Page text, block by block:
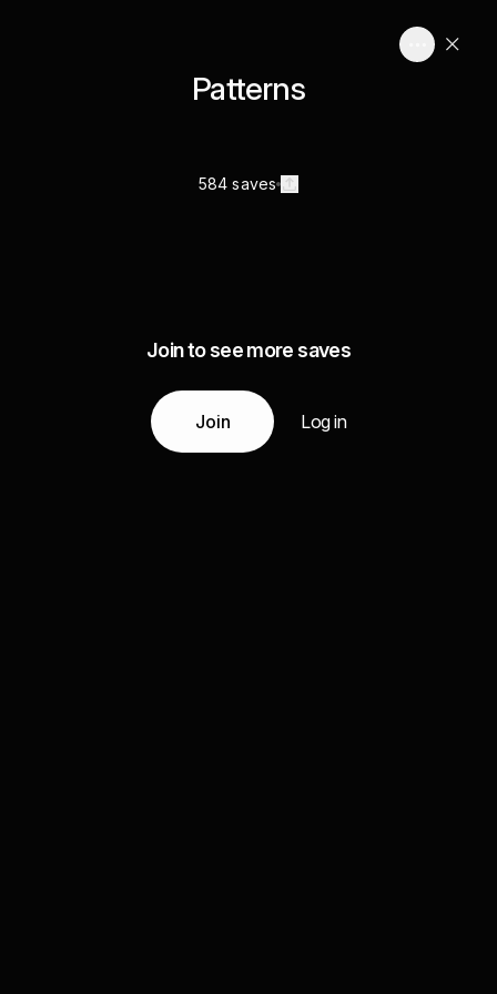
Patterns
584 saves
Join to see more saves
Join Log in